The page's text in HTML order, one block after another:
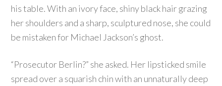
his table. With an ivory face, shiny black hair grazing
her shoulders and a sharp, sculptured nose, she could
be mistaken for Michael Jackson’s ghost.
“Prosecutor Berlin?” she asked. Her lipsticked smile
spread over a squarish chin with an unnaturally deep